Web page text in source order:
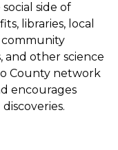
side of
libraries, local
community
and other science
County network
encourages